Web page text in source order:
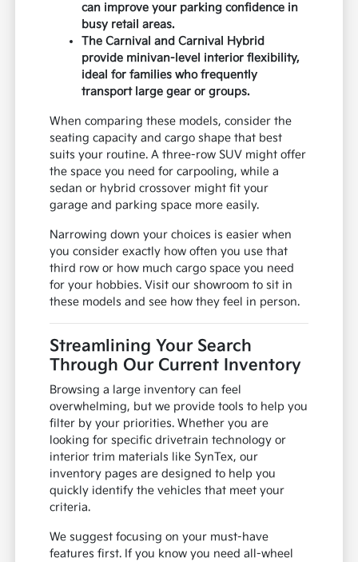
can improve your parking confidence in
busy retail areas.
The Carnival and Carnival Hybrid
provide minivan-level interior flexibility,
ideal for families who frequently
transport large gear or groups.
When comparing these models, consider the
seating capacity and cargo shape that best
suits your routine. A three-row SUV might offer
the space you need for carpooling, while a
sedan or hybrid crossover might fit your
garage and parking space more easily.
Narrowing down your choices is easier when
you consider exactly how often you use that
third row or how much cargo space you need
for your hobbies. Visit our showroom to sit in
these models and see how they feel in person.
Streamlining Your Search
Through Our Current Inventory
Browsing a large inventory can feel
overwhelming, but we provide tools to help you
filter by your priorities. Whether you are
looking for specific drivetrain technology or
interior trim materials like SynTex, our
inventory pages are designed to help you
quickly identify the vehicles that meet your
criteria.
We suggest focusing on your must-have
features first. If you know you need all-wheel